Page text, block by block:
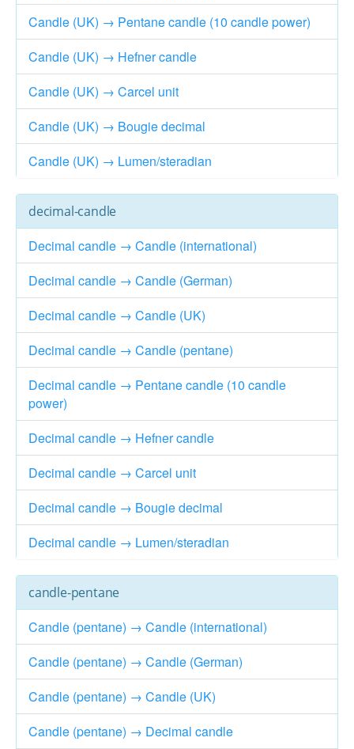
Candle (UK) → Pentane candle (10 candle power)
Candle (UK) → Hefner candle
Candle (UK) → Carcel unit
Candle (UK) → Bougie decimal
Candle (UK) → Lumen/steradian
decimal-candle
Decimal candle → Candle (international)
Decimal candle → Candle (German)
Decimal candle → Candle (UK)
Decimal candle → Candle (pentane)
Decimal candle → Pentane candle (10 candle
power)
Decimal candle → Hefner candle
Decimal candle → Carcel unit
Decimal candle → Bougie decimal
Decimal candle → Lumen/steradian
candle-pentane
Candle (pentane) → Candle (international)
Candle (pentane) → Candle (German)
Candle (pentane) → Candle (UK)
Candle (pentane) → Decimal candle